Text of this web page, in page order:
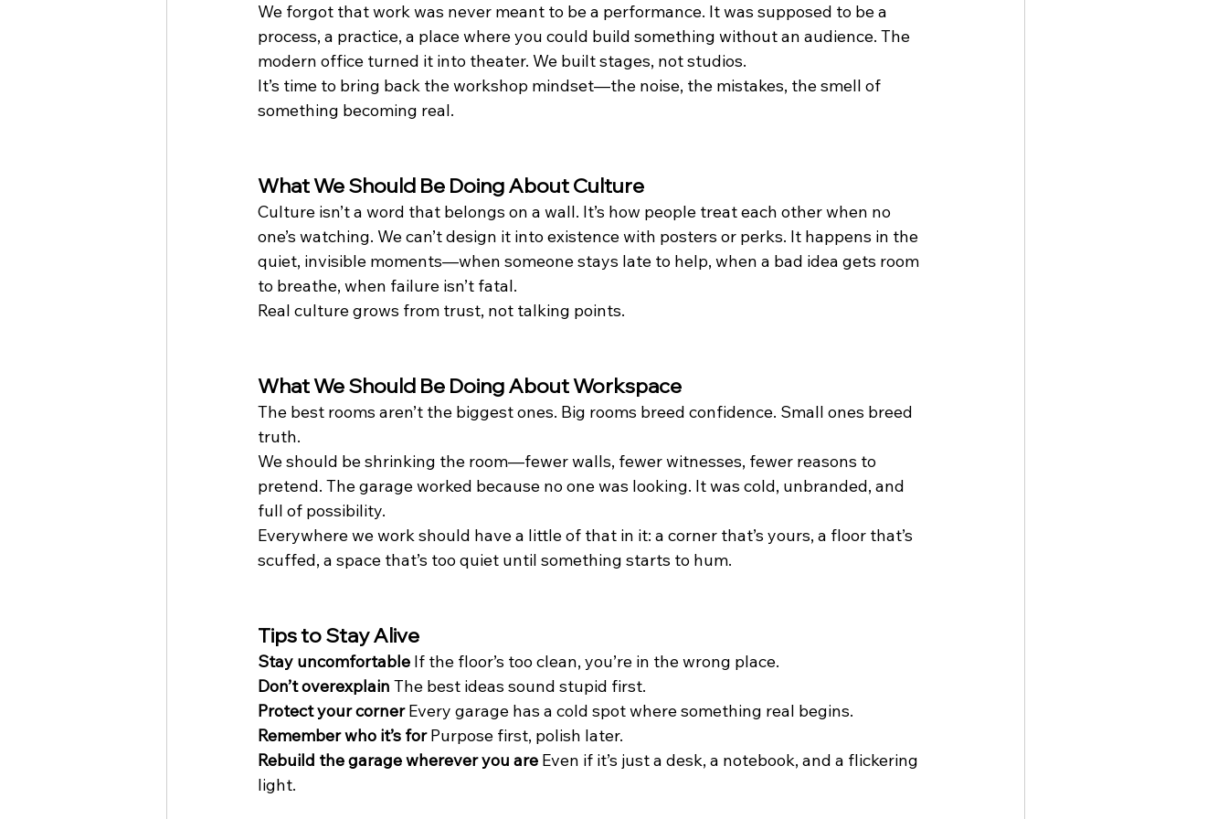
We forgot that work was never meant to be a performance. It was supposed to be a
process, a practice, a place where you could build something without an audience. The
modern office turned it into theater. We built stages, not studios.
It’s time to bring back the workshop mindset—the noise, the mistakes, the smell of
something becoming real.
What We Should Be Doing About Culture
Culture isn’t a word that belongs on a wall. It’s how people treat each other when no
one’s watching. We can’t design it into existence with posters or perks. It happens in the
quiet, invisible moments—when someone stays late to help, when a bad idea gets room
to breathe, when failure isn’t fatal.
Real culture grows from trust, not talking points.
What We Should Be Doing About Workspace
The best rooms aren’t the biggest ones. Big rooms breed confidence. Small ones breed
truth.
We should be shrinking the room—fewer walls, fewer witnesses, fewer reasons to
pretend. The garage worked because no one was looking. It was cold, unbranded, and
full of possibility.
Everywhere we work should have a little of that in it: a corner that’s yours, a floor that’s
scuffed, a space that’s too quiet until something starts to hum.
Tips to Stay Alive
Stay uncomfortable If the floor’s too clean, you’re in the wrong place.
Don’t overexplain The best ideas sound stupid first.
Protect your corner Every garage has a cold spot where something real begins.
Remember who it’s for Purpose first, polish later.
Rebuild the garage wherever you are Even if it’s just a desk, a notebook, and a flickering
light.